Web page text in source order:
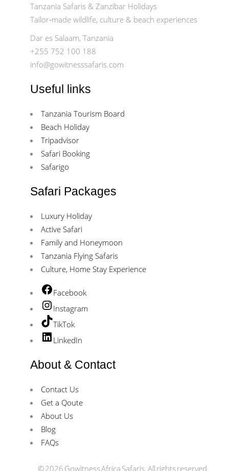
Tanzania Safaris & Zanzibar Holidays
Tailor‑made wildlife, culture & beach experiences
Dar es Salaam, Tanzania
+255 752 100 188
info@gowitnesssafaris.com
Useful links
Tanzania Tourism Board
Beach Holiday
Tripadvisor
Safari Booking
Safarigo
Safari Packages
Luxury Holiday
Active Safari
Family and Honeymoon
Tanzania Flying Safaris
Culture, Home Stay Experience
Facebook
Instagram
TikTok
LinkedIn
About & Contact
Contact Us
Get a Qoute
About Us
Blog
FAQs
© 2026 Gowitness Africa Safaris. All rights reserved.